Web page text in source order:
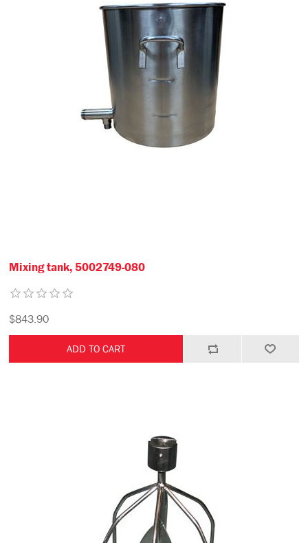
Mixing tank, 5002749-080
$843.90